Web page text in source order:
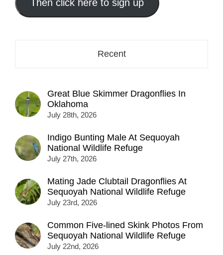
here...
Then click here to sign up
Recent
Great Blue Skimmer Dragonflies In
Oklahoma
July 28th, 2026
Indigo Bunting Male At Sequoyah
National Wildlife Refuge
July 27th, 2026
Mating Jade Clubtail Dragonflies At
Sequoyah National Wildlife Refuge
July 23rd, 2026
Common Five-lined Skink Photos From
Sequoyah National Wildlife Refuge
July 22nd, 2026